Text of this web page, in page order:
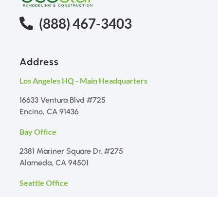
(888) 467-3403
Address
Los Angeles HQ - Main Headquarters
16633 Ventura Blvd #725
Encino, CA 91436
Bay Office
2381 Mariner Square Dr. #275
Alameda, CA 94501
Seattle Office